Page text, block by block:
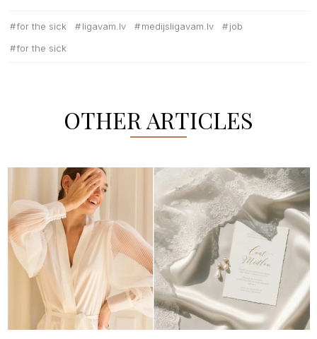
for the sick ligavam.lv medijsligavam.lv
job
for the sick
OTHER ARTICLES